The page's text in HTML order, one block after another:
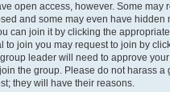
open access, however. Some may
and some may even have hidden
can join it by clicking the
to join you may request to join by
leader will need to approve
the group. Please do not harass a
they will have their reasons.